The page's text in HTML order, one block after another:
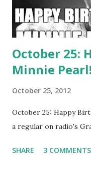
October 25:
Minnie Pearl!
October 25, 2012
October 25: Happy
a regular on radio's
SHARE 3 COMMENTS